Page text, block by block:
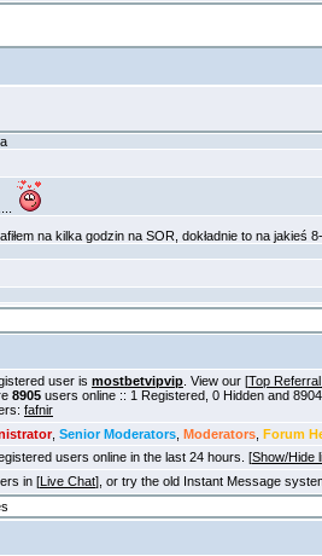
user is mostbetvipvip . View our [Top
8905 users online :: 1 Registered, 0 Hidden and
fafnir
, Senior Moderators Moderators Forum
users online in the last 24 hours. [Show/Hide
in [Live Chat], or try the old Instant Message